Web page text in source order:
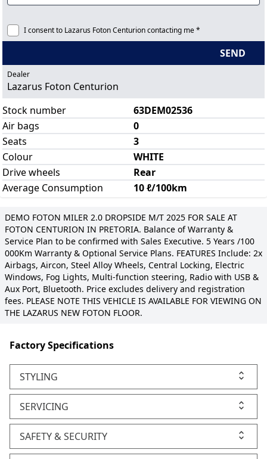
I consent to Lazarus Foton Centurion contacting me *
SEND
Dealer
Lazarus Foton Centurion
Stock number
63DEM02536
Air bags
0
Seats
3
Colour
WHITE
Drive wheels
Rear
Average Consumption
10 ℓ/100km
DEMO FOTON MILER 2.0 DROPSIDE M/T 2025 FOR SALE AT
FOTON CENTURION IN PRETORIA. Balance of Warranty &
Service Plan to be confirmed with Sales Executive. 5 Years /100
000Km Warranty & Optional Service Plans. FEATURES Include: 2x
Airbags, Aircon, Steel Alloy Wheels, Central Locking, Electric
Windows, Fog Lights, Multi-function steering, Radio with USB &
Aux Port, Bluetooth. Price excludes delivery and registration
fees. PLEASE NOTE THIS VEHICLE IS AVAILABLE FOR VIEWING ON
THE LAZARUS NEW FOTON FLOOR.
Factory Specifications
STYLING
SERVICING
SAFETY & SECURITY